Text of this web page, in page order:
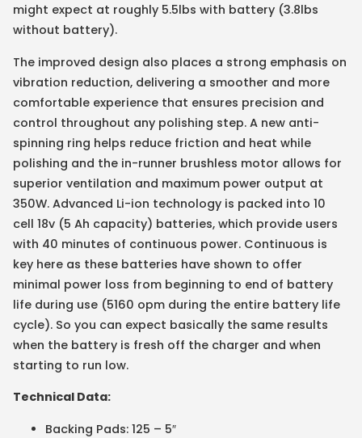
might expect at roughly 5.5lbs with battery (3.8lbs
without battery).
The improved design also places a strong emphasis on
vibration reduction, delivering a smoother and more
comfortable experience that ensures precision and
control throughout any polishing step. A new anti-
spinning ring helps reduce friction and heat while
polishing and the in-runner brushless motor allows for
superior ventilation and maximum power output at
350W. Advanced Li-ion technology is packed into 10
cell 18v (5 Ah capacity) batteries, which provide users
with 40 minutes of continuous power. Continuous is
key here as these batteries have shown to offer
minimal power loss from beginning to end of battery
life during use (5160 opm during the entire battery life
cycle). So you can expect basically the same results
when the battery is fresh off the charger and when
starting to run low.
Technical Data:
Backing Pads: 125 – 5″